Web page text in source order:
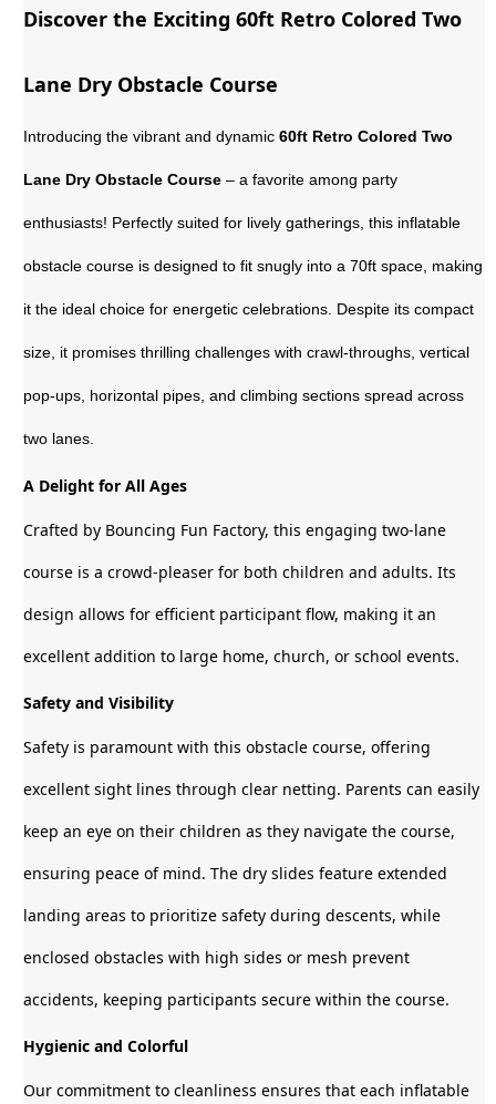
Discover the Exciting 60ft Retro Colored Two
Lane Dry Obstacle Course
Introducing the vibrant and dynamic60ft Retro Colored Two
Lane Dry Obstacle Course – a favorite among party
enthusiasts! Perfectly suited for lively gatherings, this inflatable
obstacle course is designed to fit snugly into a 70ft space, making
it the ideal choice for energetic celebrations. Despite its compact
size, it promises thrilling challenges with crawl-throughs, vertical
pop-ups, horizontal pipes, and climbing sections spread across
two lanes.
A Delight for All Ages
Crafted by Bouncing Fun Factory, this engaging two-lane
course is a crowd-pleaser for both children and adults. Its
design allows for efficient participant flow, making it an
excellent addition to large home, church, or school events.
Safety and Visibility
Safety is paramount with this obstacle course, offering
excellent sight lines through clear netting. Parents can easily
keep an eye on their children as they navigate the course,
ensuring peace of mind. The dry slides feature extended
landing areas to prioritize safety during descents, while
enclosed obstacles with high sides or mesh prevent
accidents, keeping participants secure within the course.
Hygienic and Colorful
Our commitment to cleanliness ensures that each inflatable